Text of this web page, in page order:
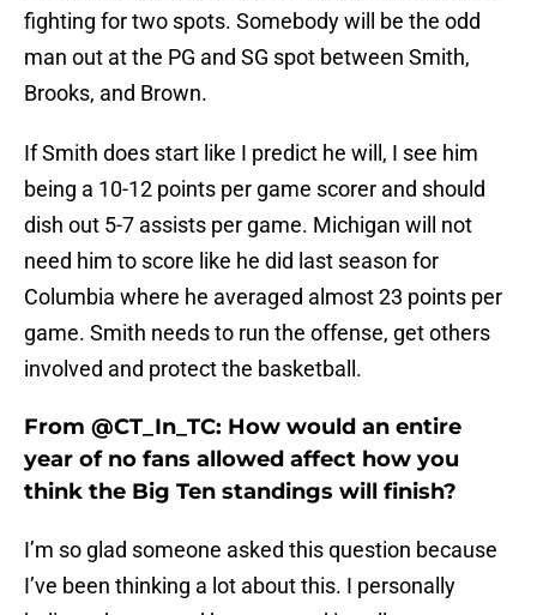
fighting for two spots. Somebody will be the odd
man out at the PG and SG spot between Smith,
Brooks, and Brown.
If Smith does start like I predict he will, I see him
being a 10-12 points per game scorer and should
dish out 5-7 assists per game. Michigan will not
need him to score like he did last season for
Columbia where he averaged almost 23 points per
game. Smith needs to run the offense, get others
involved and protect the basketball.
From @CT_In_TC: How would an entire
year of no fans allowed affect how you
think the Big Ten standings will finish?
I’m so glad someone asked this question because
I’ve been thinking a lot about this. I personally